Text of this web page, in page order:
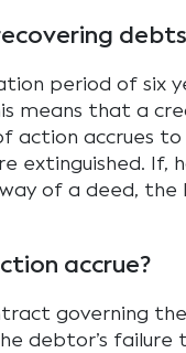
debts
period of six
means that a
accrues to
extinguished. If,
of a deed,
accrue?
governing
debtor’s